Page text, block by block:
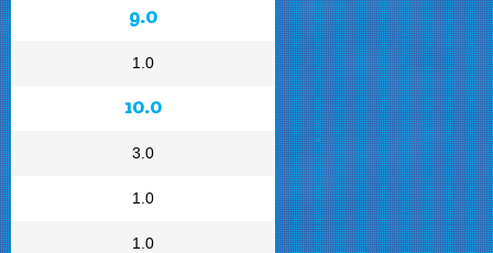
9.0
1.0
10.0
3.0
1.0
1.0